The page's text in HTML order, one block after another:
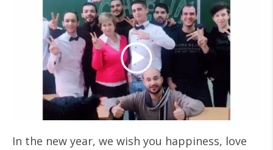
In the new year, we wish you happiness, love